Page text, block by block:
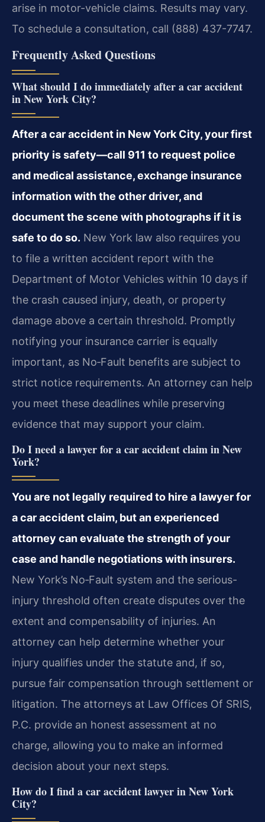
arise in motor-vehicle claims. Results may vary.
To schedule a consultation, call (888) 437-7747.
Frequently Asked Questions
What should I do immediately after a car accident
in New York City?
After a car accident in New York City, your first
priority is safety—call 911 to request police
and medical assistance, exchange insurance
information with the other driver, and
document the scene with photographs if it is
safe to do so. New York law also requires you
to file a written accident report with the
Department of Motor Vehicles within 10 days if
the crash caused injury, death, or property
damage above a certain threshold. Promptly
notifying your insurance carrier is equally
important, as No‑Fault benefits are subject to
strict notice requirements. An attorney can help
you meet these deadlines while preserving
evidence that may support your claim.
Do I need a lawyer for a car accident claim in New
York?
You are not legally required to hire a lawyer for
a car accident claim, but an experienced
attorney can evaluate the strength of your
case and handle negotiations with insurers.
New York’s No‑Fault system and the serious-
injury threshold often create disputes over the
extent and compensability of injuries. An
attorney can help determine whether your
injury qualifies under the statute and, if so,
pursue fair compensation through settlement or
litigation. The attorneys at Law Offices Of SRIS,
P.C. provide an honest assessment at no
charge, allowing you to make an informed
decision about your next steps.
How do I find a car accident lawyer in New York
City?